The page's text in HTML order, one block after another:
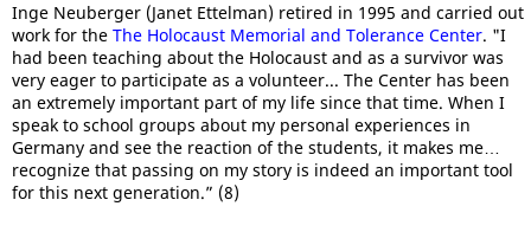
Inge Neuberger (Janet Ettelman) retired in 1995 and carried out
work for the The Holocaust Memorial and Tolerance Center. "I
had been teaching about the Holocaust and as a survivor was
very eager to participate as a volunteer... The Center has been
an extremely important part of my life since that time. When I
speak to school groups about my personal experiences in
Germany and see the reaction of the students, it makes me…
recognize that passing on my story is indeed an important tool
for this next generation.” (8)